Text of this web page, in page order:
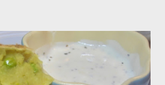
improvement over my homemade
Libby brand; it just takes me longer
I have been known to whip up a